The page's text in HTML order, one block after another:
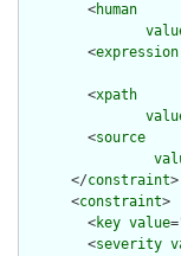
        <
human
        <
expression
        <
xpath
        <
source
      </
constraint>
      <
constraint>
        <
key value
        <
severity